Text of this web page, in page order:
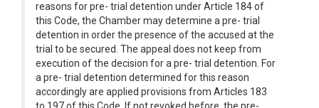
reasons for pre- trial detention under Article 184 of
this Code, the Chamber may determine a pre- trial
detention in order the presence of the accused at the
trial to be secured. The appeal does not keep from
execution of the decision for a pre- trial detention. For
a pre- trial detention determined for this reason
accordingly are applied provisions from Articles 183